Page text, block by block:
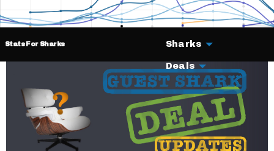
Stats For Sharks Sharks
Deals